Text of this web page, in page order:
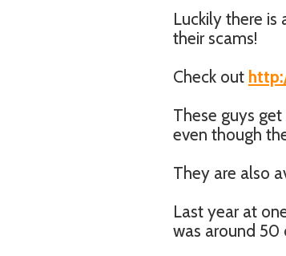
Luckily there
their scams!
Check out
These guys
even though
They are also
Last year at
was around 50